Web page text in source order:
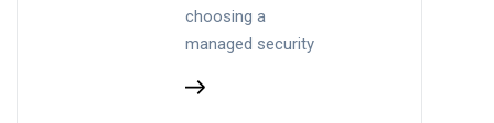
choosing a
managed security